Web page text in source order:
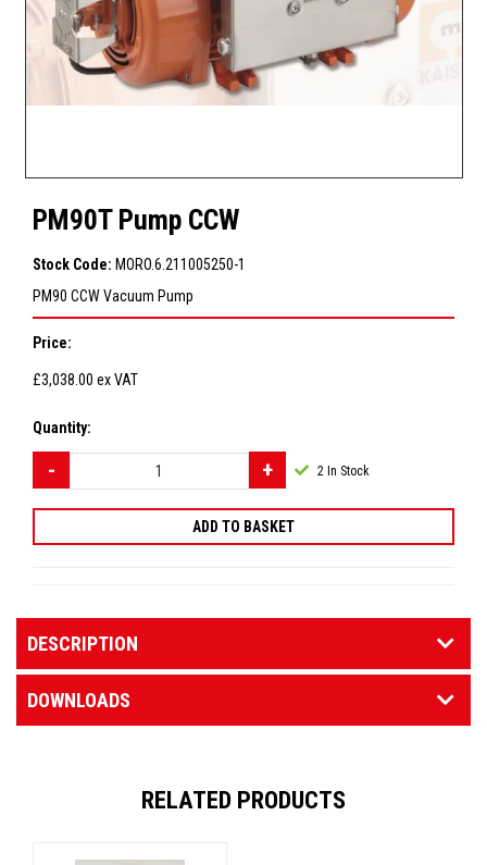
PM90T Pump CCW
Stock Code: MORO.6.211005250-1
PM90 CCW Vacuum Pump
Price:
£3,038.00 ex VAT
Quantity:
2 In Stock
DESCRIPTION
DOWNLOADS
RELATED PRODUCTS